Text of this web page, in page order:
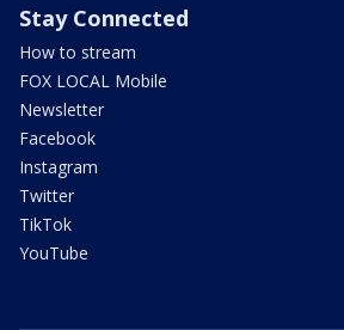
Stay Connected
How to stream
FOX LOCAL Mobile
Newsletter
Facebook
Instagram
Twitter
TikTok
YouTube